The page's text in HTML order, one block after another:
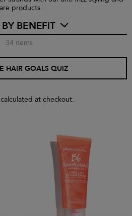
products.
BY BENEFIT
34 items
HAIR GOALS QUIZ
calculated at checkout.